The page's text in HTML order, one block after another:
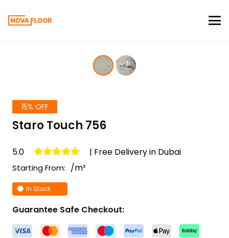
15% OFF
Staro Touch 756
5.0 | Free Delivery in Dubai
Starting From: /m²
In Stock
Guarantee Safe Checkout: